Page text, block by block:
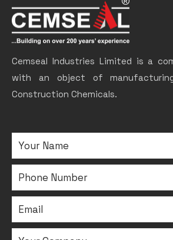
Cemseal Industries Limited is a
with an object of
Construction Chemicals.